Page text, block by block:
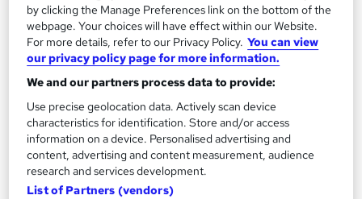
Certificate in Accident Report Writing
Learndrive
CPD Accredited Provider | Free PDF Certificate | Video Course
| Easy Refund
Online
0.7 hours·Self-paced
Certificate(s) included
by clicking the Manage Preferences link on the bottom of the
webpage. Your choices will have effect within our Website.
For more details, refer to our Privacy Policy. You can view
our privacy policy page for more information.
We and our partners process data to provide:
Use precise geolocation data. Actively scan device
characteristics for identification. Store and/or access
information on a device. Personalised advertising and
content, advertising and content measurement, audience
research and services development.
List of Partners (vendors)